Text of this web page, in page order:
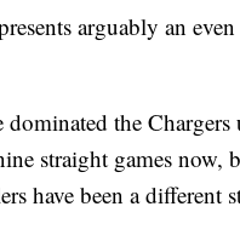
arguably an
dominated the Chargers
straight games now,
have been a different